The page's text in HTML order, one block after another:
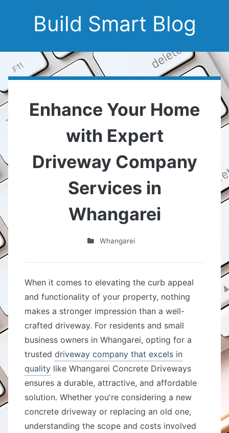
Build Smart Blog
Enhance Your Home
with Expert
Driveway Company
Services in
Whangarei
Whangarei
When it comes to elevating the curb appeal
and functionality of your property, nothing
makes a stronger impression than a well-
crafted driveway. For residents and small
business owners in Whangarei, opting for a
trusted driveway company that excels in
quality like Whangarei Concrete Driveways
ensures a durable, attractive, and affordable
solution. Whether you're considering a new
concrete driveway or replacing an old one,
understanding the scope and costs involved